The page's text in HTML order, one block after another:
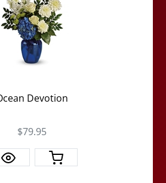
Devotion
$79.95